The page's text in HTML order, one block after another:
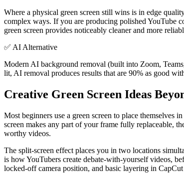
Where a physical green screen still wins is in edge
complex ways. If you are producing polished YouTube
green screen provides noticeably cleaner and more
✅ AI Alternative
Modern AI background removal (built into Zoom,
lit, AI removal produces results that are 90% as good
Creative Green Screen Ideas
Most beginners use a green screen to place themselves
screen makes any part of your frame fully replaceable,
worthy videos.
The split-screen effect places you in two locations
is how YouTubers create debate-with-yourself videos,
locked-off camera position, and basic layering in